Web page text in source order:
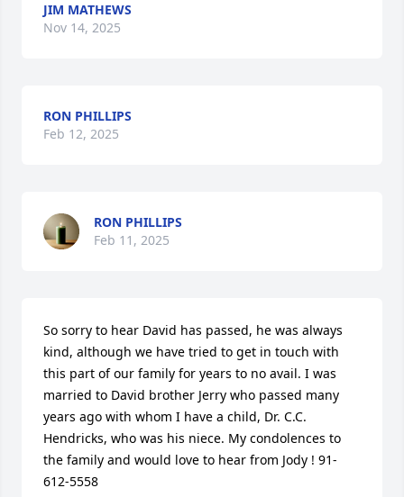
JIM MATHEWS
Nov 14, 2025
RON PHILLIPS
Feb 12, 2025
RON PHILLIPS
Feb 11, 2025
So sorry to hear David has passed, he was always
kind, although we have tried to get in touch with
this part of our family for years to no avail. I was
married to David brother Jerry who passed many
years ago with whom I have a child, Dr. C.C.
Hendricks, who was his niece. My condolences to
the family and would love to hear from Jody ! 91-
612-5558